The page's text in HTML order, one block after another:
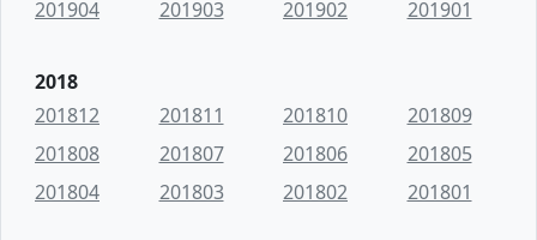
201904
201903 201902 201901
2018
201812
201811 201810
201809
201808
201807 201806
201805
201804
201803 201802 201801